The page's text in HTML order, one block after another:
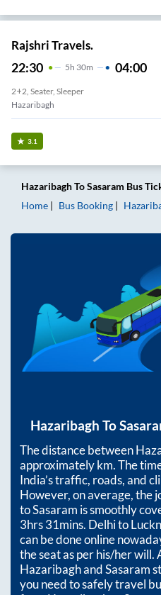
Rajshri Travels.
22:30 5H 30m 04:00
2+2, Seater, Sleeper
Hazaribagh
3.1
HazaribaghToSasaram Bus
Home
Bus Booking
Hazaribagh To
The distance between
approximatelykm. The
India’s traffic, roads, and
However, on average, the
toSasaram is smoothly
3hrs 31mins. Delhi to
can be done online
the seat as per his/her
HazaribaghandSasaram
you need to safely travel